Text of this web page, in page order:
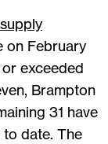
on February
exceeded
Brampton
31 have
date. The